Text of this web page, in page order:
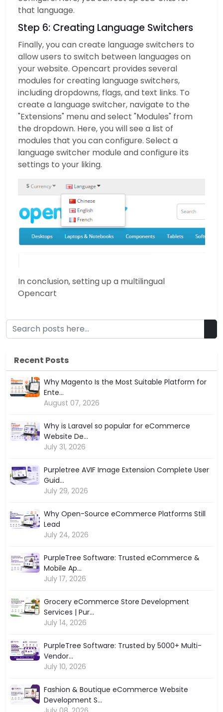
that language.
Step 6: Creating Language Switchers
Finally, you can create language switchers to
allow users to switch between languages on
your website. Opencart provides several
modules for creating language switchers,
including dropdowns, flags, and text links. To
create a language switcher, navigate to the
"Extensions" menu and select "Modules" from
the dropdown. Here, you will see a list of
modules that you can configure. Select a
language switcher module and configure its
settings to your liking.
In conclusion, setting up a multilingual
Opencart
Recent Posts
Why Magento Is the Most Suitable Platform for
Ente...
August 07, 2026
Why is Laravel so popular for eCommerce
Website De...
July 31, 2026
Purpletree AVIF Image Extension Complete User
Guid...
July 29, 2026
Why Open-Source eCommerce Platforms Still
Lead
July 24, 2026
PurpleTree Software: Trusted eCommerce &
Mobile Ap...
July 17, 2026
Grocery eCommerce Store Development
Services | Pur...
July 14, 2026
PurpleTree Software: Trusted by 5000+ Multi-
Vendor...
July 10, 2026
Fashion & Boutique eCommerce Website
Development S...